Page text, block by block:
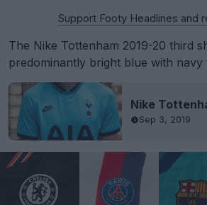
Support Footy Headlines and
The Nike Tottenham 2019-20 third
predominantly bright blue with navy
Sep 3, 2019